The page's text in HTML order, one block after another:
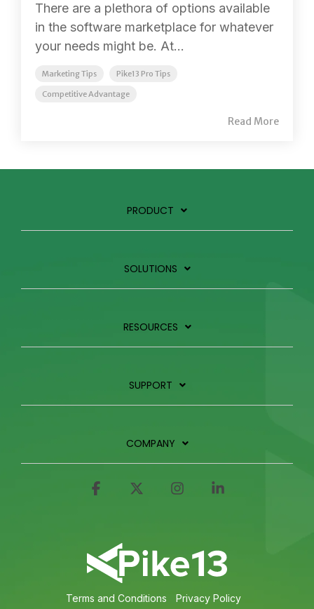
There are a plethora of options available
in the software marketplace for whatever
your needs might be. At...
Marketing Tips Pike13 Pro Tips
Competitive Advantage
Read More
PRODUCT
SOLUTIONS
RESOURCES
SUPPORT
COMPANY
Terms and Conditions Privacy Policy
Facebook Instagram